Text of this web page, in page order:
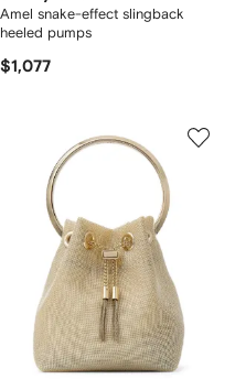
Amel snake-effect slingback
heeled pumps
$1,077